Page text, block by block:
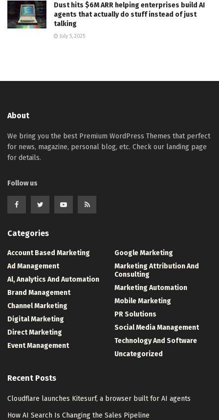
Dust hits $6M ARR helping enterprises build AI
agents that actually do stuff instead of just
talking
July 5, 2025
About
We bring you the best Premium WordPress Themes that perfect
for news, magazine, personal blog, etc. Check our landing page
for details.
Follow us
Categories
Account Based Marketing
Ad Management
Al, Analytics And Automation
Brand Management
Channel Marketing
Digital Marketing
Direct Marketing
Event Management
Google Marketing
Marketing Attribution And
Consulting
Marketing Automation
Mobile Marketing
PR Solutions
Social Media Management
Technology And Software
Uncategorized
Recent Posts
Cloudflare launches Kitesurf, a browser built for AI agents
How AI Search Is Changing the Sales Pipeline